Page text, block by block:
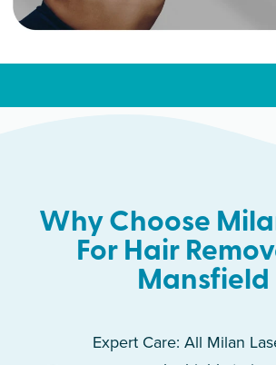
Why Choose
For Hair
Mansfield
Expert Care: All Milan